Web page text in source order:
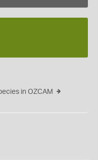
in OZCAM